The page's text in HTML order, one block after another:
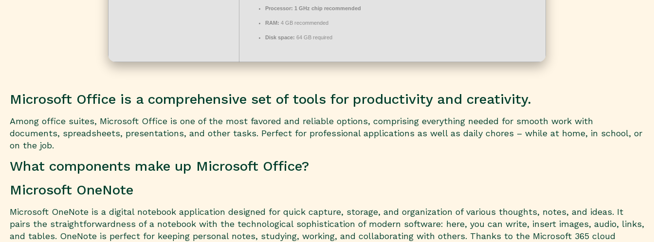
Processor: 1 GHz chip recommended
RAM: 4 GB recommended
Disk space: 64 GB required
Microsoft Office is a comprehensive set of tools for productivity and creativity.
Among office suites, Microsoft Office is one of the most favored and reliable options, comprising everything needed for smooth work with
documents, spreadsheets, presentations, and other tasks. Perfect for professional applications as well as daily chores – while at home, in school, or
on the job.
What components make up Microsoft Office?
Microsoft OneNote
Microsoft OneNote is a digital notebook application designed for quick capture, storage, and organization of various thoughts, notes, and ideas. It
pairs the straightforwardness of a notebook with the technological sophistication of modern software: here, you can write, insert images, audio, links,
and tables. OneNote is perfect for keeping personal notes, studying, working, and collaborating with others. Thanks to the Microsoft 365 cloud